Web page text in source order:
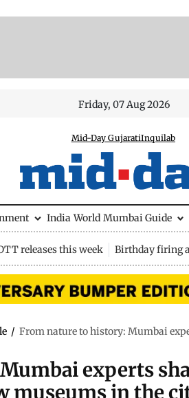
Friday, 07 Aug 2026
Mid-Day GujaratiInquilab
India World Mumbai Guide
releases this week Birthday firing
/ From nature to history: Mumbai
experts
museums in the